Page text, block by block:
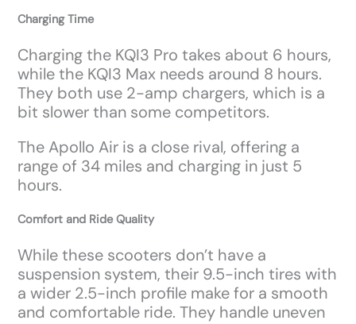
Charging Time
Charging the KQI3 Pro takes about 6 hours,
while the KQI3 Max needs around 8 hours.
They both use 2-amp chargers, which is a
bit slower than some competitors.
The Apollo Air is a close rival, offering a
range of 34 miles and charging in just 5
hours.
Comfort and Ride Quality
While these scooters don’t have a
suspension system, their 9.5-inch tires with
a wider 2.5-inch profile make for a smooth
and comfortable ride. They handle uneven